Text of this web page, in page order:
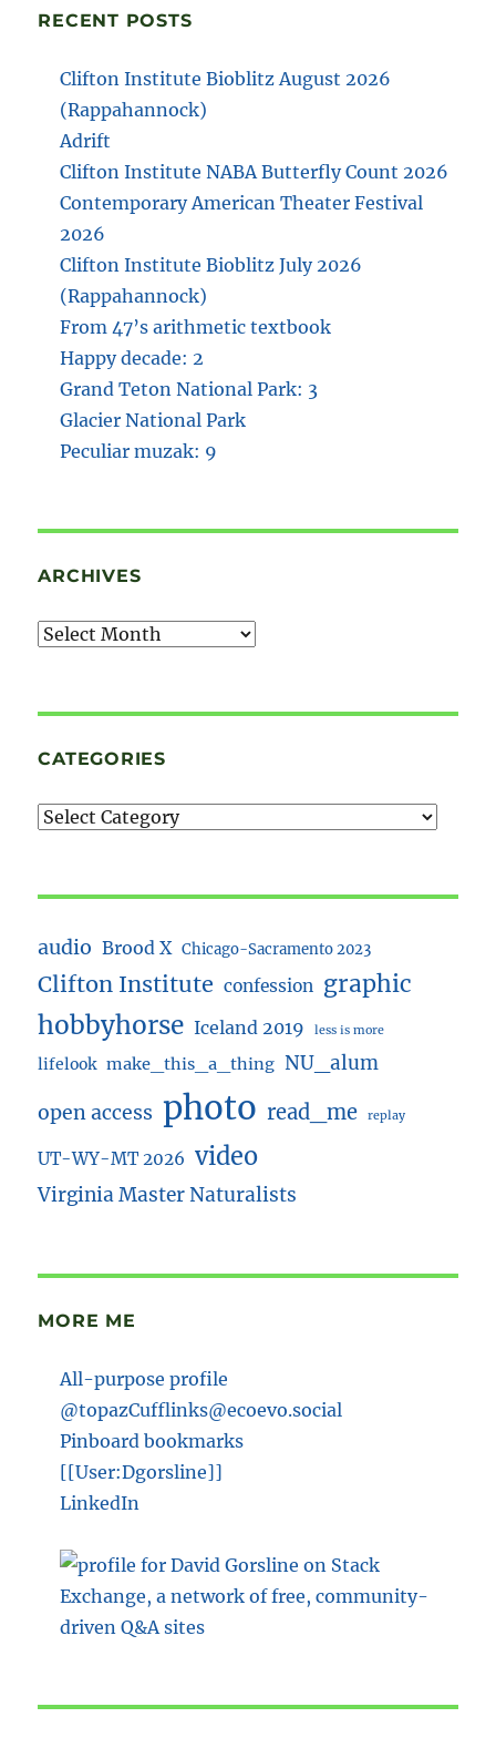
RECENT POSTS
Clifton Institute Bioblitz August 2026
(Rappahannock)
Adrift
Clifton Institute NABA Butterfly Count 2026
Contemporary American Theater Festival
2026
Clifton Institute Bioblitz July 2026
(Rappahannock)
From 47’s arithmetic textbook
Happy decade: 2
Grand Teton National Park: 3
Glacier National Park
Peculiar muzak: 9
ARCHIVES
Archives
CATEGORIES
audio Brood X Chicago-Sacramento 2023
Clifton Institute confession graphic
hobbyhorse Iceland 2019 less is more
lifelook make_this_a_thing NU_alum
open access photo read_me replay
UT-WY-MT 2026 video
Virginia Master Naturalists
MORE ME
All-purpose profile
@topazCufflinks@ecoevo.social
Pinboard bookmarks
[[User:Dgorsline]]
LinkedIn